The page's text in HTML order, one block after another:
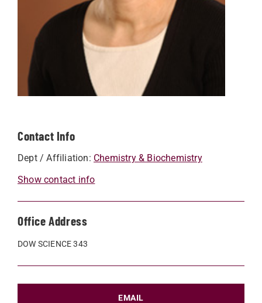
Contact Info
Dept / Affiliation: Chemistry & Biochemistry
Show contact info
Office Address
DOW SCIENCE 343
EMAIL